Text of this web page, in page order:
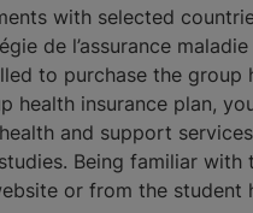
with selected
de l’assurance
to purchase the
health insurance plan,
and support
Being familiar
or from the student